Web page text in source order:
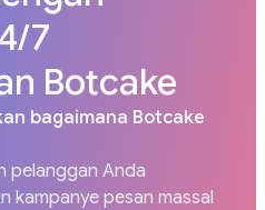
7
Botcake
bagaimana Botcake
pelanggan Anda
kampanye pesan massal